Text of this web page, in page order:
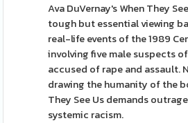
Ava DuVernay's When They
tough but essential viewing
real-life events of the 1989
involving five male suspects
accused of rape and assault.
drawing the humanity of the
They See Us demands
systemic racism.